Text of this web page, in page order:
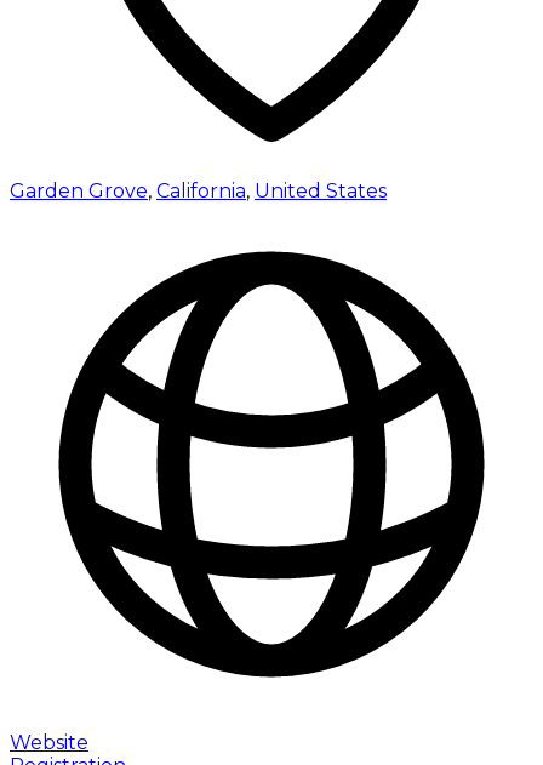
Garden Grove, California, United States
Website